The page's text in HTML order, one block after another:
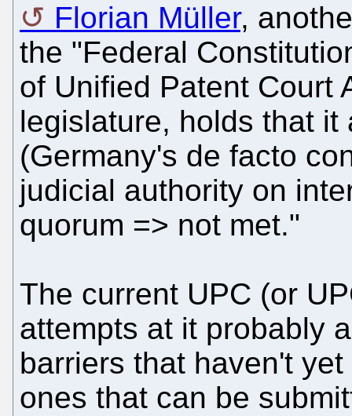
Florian Müller,
the "Federal
of Unified Patent Court
legislature, holds that it
(Germany's de facto
judicial authority on
quorum => not met."
The current UPC (or
attempts at it probably
barriers that haven't
ones that can be